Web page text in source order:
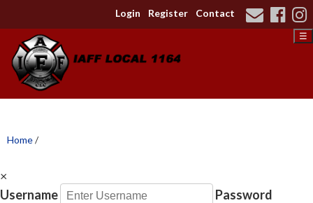
Login Register Contact
☰
Home/
×
Username
Password